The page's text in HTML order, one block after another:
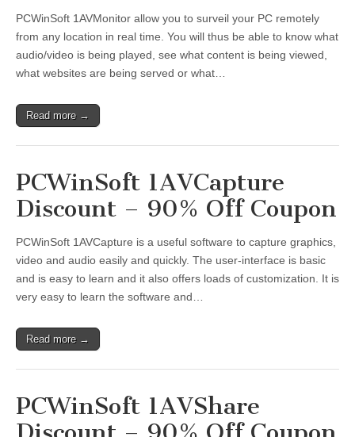
PCWinSoft 1AVMonitor allow you to surveil your PC remotely
from any location in real time. You will thus be able to know what
audio/video is being played, see what content is being viewed,
what websites are being served or what…
Read more →
PCWinSoft 1AVCapture
Discount – 90% Off Coupon
PCWinSoft 1AVCapture is a useful software to capture graphics,
video and audio easily and quickly. The user-interface is basic
and is easy to learn and it also offers loads of customization. It is
very easy to learn the software and…
Read more →
PCWinSoft 1AVShare